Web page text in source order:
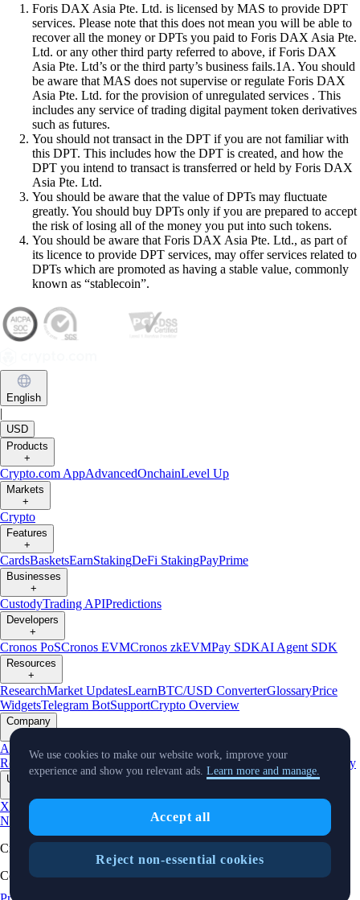
Foris DAX Asia Pte. Ltd. is licensed by MAS to provide DPT
services. Please note that this does not mean you will be able to
recover all the money or DPTs you paid to Foris DAX Asia Pte.
Ltd. or any other third party referred to above, if Foris DAX
Asia Pte. Ltd’s or the third party’s business fails.1A. You should
be aware that MAS does not supervise or regulate Foris DAX
Asia Pte. Ltd. for the provision of unregulated services . This
includes any service of trading digital payment token derivatives
such as futures.
You should not transact in the DPT if you are not familiar with
this DPT. This includes how the DPT is created, and how the
DPT you intend to transact is transferred or held by Foris DAX
Asia Pte. Ltd.
You should be aware that the value of DPTs may fluctuate
greatly. You should buy DPTs only if you are prepared to accept
the risk of losing all of the money you put into such tokens.
You should be aware that Foris DAX Asia Pte. Ltd., as part of
its licence to provide DPT services, may offer services related to
DPTs which are promoted as having a stable value, commonly
known as “stablecoin”.
English
|
USD
Products
+
Crypto.com AppAdvancedOnchainLevel Up
Markets
+
Crypto
Features
+
CardsBasketsEarnStakingDeFi StakingPayPrime
Businesses
+
CustodyTrading APIPredictions
Developers
+
Cronos PoSCronos EVMCronos zkEVMPay SDKAI Agent SDK
Resources
+
ResearchMarket UpdatesLearnBTC/USD ConverterGlossaryPrice
WidgetsTelegram BotSupportCrypto Overview
Company
About Us Roadmap Careers Partners Security
Proof of
Reserves AffiliateLicenses & RegistrationsListingClimate Verify
Updates
X Product
News
InstagramFacebook
Cryptocurrency in Every Wallet™
Copyright © 2018 - 2026 Crypto.com. All rights reserved.
We use cookies to make our website work, improve your
experience and show you relevant ads. Learn more and manage.
Accept all
Reject non-essential cookies